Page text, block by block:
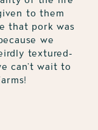
to them
that pork was
we
textured-
can’t wait to